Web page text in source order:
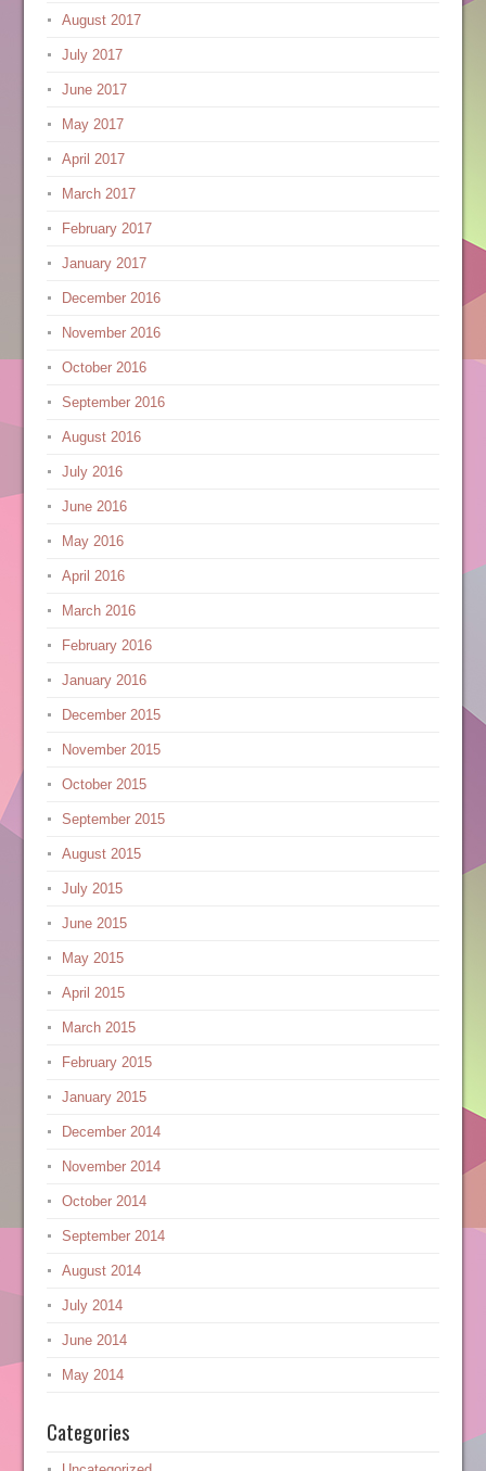
August 2017
July 2017
June 2017
May 2017
April 2017
March 2017
February 2017
January 2017
December 2016
November 2016
October 2016
September 2016
August 2016
July 2016
June 2016
May 2016
April 2016
March 2016
February 2016
January 2016
December 2015
November 2015
October 2015
September 2015
August 2015
July 2015
June 2015
May 2015
April 2015
March 2015
February 2015
January 2015
December 2014
November 2014
October 2014
September 2014
August 2014
July 2014
June 2014
May 2014
Categories